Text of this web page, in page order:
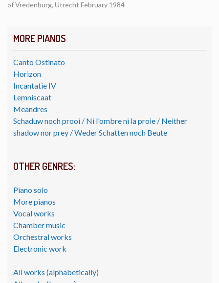
MORE PIANOS
Canto Ostinato
Horizon
Incantatie IV
Lemniscaat
Meandres
Schaduw noch prooi / Ni l'ombre ni la proie / Neither
shadow nor prey / Weder Schatten noch Beute
OTHER GENRES:
Piano solo
More pianos
Vocal works
Chamber music
Orchestral works
Electronic work
All works (alphabetically)
of Vredenburg, Utrecht February 1984